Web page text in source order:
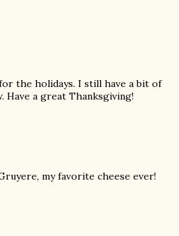
the holidays. I still have a bit of
Have a great Thanksgiving!
my favorite cheese ever!